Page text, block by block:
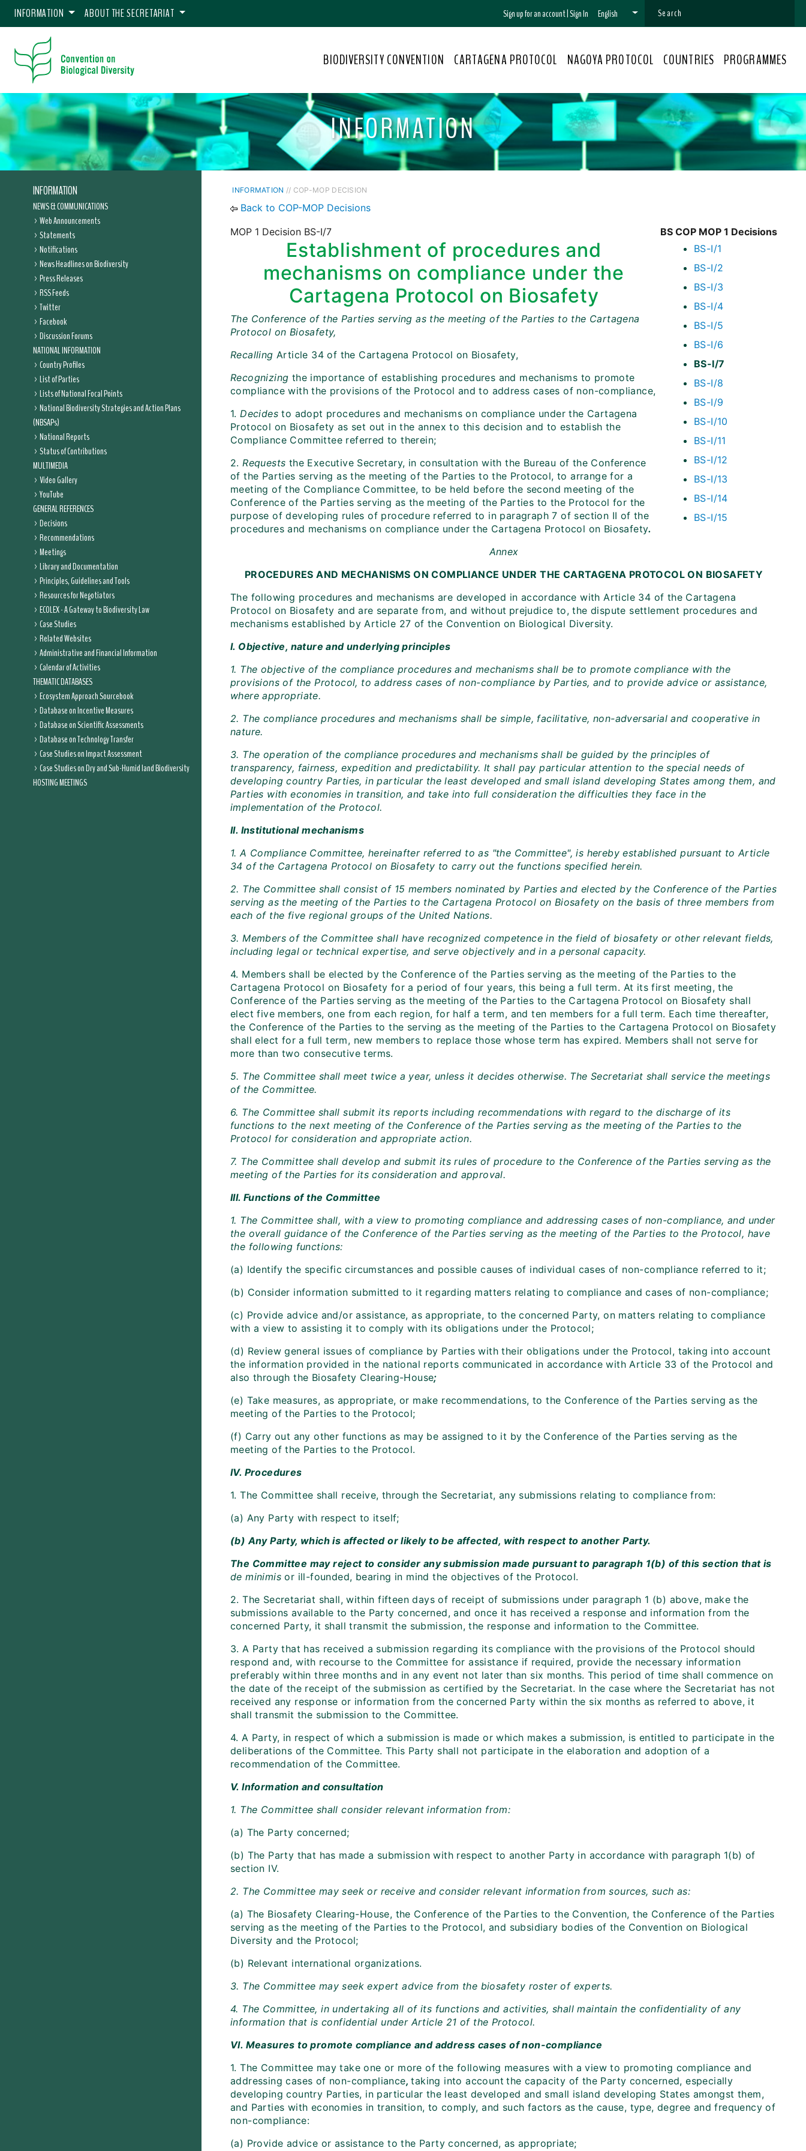
INFORMATION ABOUT THE SECRETARIAT Sign up for an account|Sign In English
BIODIVERSITY CONVENTION CARTAGENA PROTOCOL NAGOYA PROTOCOL COUNTRIES PROGRAMMES
INFORMATION
INFORMATION
NEWS & COMMUNICATIONS
Web Announcements
Statements
Notifications
News Headlines on Biodiversity
Press Releases
RSS Feeds
Twitter
Facebook
Discussion Forums
NATIONAL INFORMATION
Country Profiles
List of Parties
Lists of National Focal Points
National Biodiversity Strategies and Action Plans
(NBSAPs)
National Reports
Status of Contributions
MULTIMEDIA
Video Gallery
YouTube
GENERAL REFERENCES
Decisions
Recommendations
Meetings
Library and Documentation
Principles, Guidelines and Tools
Resources for Negotiators
ECOLEX - A Gateway to Biodiversity Law
Case Studies
Related Websites
Administrative and Financial Information
Calendar of Activities
THEMATIC DATABASES
Ecosystem Approach Sourcebook
Database on Incentive Measures
Database on Scientific Assessments
Database on Technology Transfer
Case Studies on Impact Assessment
Case Studies on Dry and Sub-Humid land Biodiversity
HOSTING MEETINGS
INFORMATION // COP-MOP DECISION
Back to COP-MOP Decisions
BS COP MOP 1 Decisions
BS-I/1
BS-I/2
BS-I/3
BS-I/4
BS-I/5
BS-I/6
BS-I/7
BS-I/8
BS-I/9
BS-I/10
BS-I/11
BS-I/12
BS-I/13
BS-I/14
BS-I/15
MOP 1 Decision BS-I/7
Establishment of procedures and
mechanisms on compliance under the
Cartagena Protocol on Biosafety
The Conference of the Parties serving as the meeting of the Parties to the Cartagena
Protocol on Biosafety,
Recalling Article 34 of the Cartagena Protocol on Biosafety,
Recognizing the importance of establishing procedures and mechanisms to promote
compliance with the provisions of the Protocol and to address cases of non-compliance,
1. Decides to adopt procedures and mechanisms on compliance under the Cartagena
Protocol on Biosafety as set out in the annex to this decision and to establish the
Compliance Committee referred to therein;
2. Requests the Executive Secretary, in consultation with the Bureau of the Conference
of the Parties serving as the meeting of the Parties to the Protocol, to arrange for a
meeting of the Compliance Committee, to be held before the second meeting of the
Conference of the Parties serving as the meeting of the Parties to the Protocol for the
purpose of developing rules of procedure referred to in paragraph 7 of section II of the
procedures and mechanisms on compliance under the Cartagena Protocol on Biosafety.
Annex
PROCEDURES AND MECHANISMS ON COMPLIANCE UNDER THE CARTAGENA PROTOCOL ON BIOSAFETY
The following procedures and mechanisms are developed in accordance with Article 34 of the Cartagena
Protocol on Biosafety and are separate from, and without prejudice to, the dispute settlement procedures and
mechanisms established by Article 27 of the Convention on Biological Diversity.
I. Objective, nature and underlying principles
1. The objective of the compliance procedures and mechanisms shall be to promote compliance with the
provisions of the Protocol, to address cases of non-compliance by Parties, and to provide advice or assistance,
where appropriate.
2. The compliance procedures and mechanisms shall be simple, facilitative, non-adversarial and cooperative in
nature.
3. The operation of the compliance procedures and mechanisms shall be guided by the principles of
transparency, fairness, expedition and predictability. It shall pay particular attention to the special needs of
developing country Parties, in particular the least developed and small island developing States among them, and
Parties with economies in transition, and take into full consideration the difficulties they face in the
implementation of the Protocol.
II. Institutional mechanisms
1. A Compliance Committee, hereinafter referred to as "the Committee", is hereby established pursuant to Article
34 of the Cartagena Protocol on Biosafety to carry out the functions specified herein.
2. The Committee shall consist of 15 members nominated by Parties and elected by the Conference of the Parties
serving as the meeting of the Parties to the Cartagena Protocol on Biosafety on the basis of three members from
each of the five regional groups of the United Nations.
3. Members of the Committee shall have recognized competence in the field of biosafety or other relevant fields,
including legal or technical expertise, and serve objectively and in a personal capacity.
4. Members shall be elected by the Conference of the Parties serving as the meeting of the Parties to the
Cartagena Protocol on Biosafety for a period of four years, this being a full term. At its first meeting, the
Conference of the Parties serving as the meeting of the Parties to the Cartagena Protocol on Biosafety shall
elect five members, one from each region, for half a term, and ten members for a full term. Each time thereafter,
the Conference of the Parties to the serving as the meeting of the Parties to the Cartagena Protocol on Biosafety
shall elect for a full term, new members to replace those whose term has expired. Members shall not serve for
more than two consecutive terms.
5. The Committee shall meet twice a year, unless it decides otherwise. The Secretariat shall service the meetings
of the Committee.
6. The Committee shall submit its reports including recommendations with regard to the discharge of its
functions to the next meeting of the Conference of the Parties serving as the meeting of the Parties to the
Protocol for consideration and appropriate action.
7. The Committee shall develop and submit its rules of procedure to the Conference of the Parties serving as the
meeting of the Parties for its consideration and approval.
III. Functions of the Committee
1. The Committee shall, with a view to promoting compliance and addressing cases of non-compliance, and under
the overall guidance of the Conference of the Parties serving as the meeting of the Parties to the Protocol, have
the following functions:
(a) Identify the specific circumstances and possible causes of individual cases of non-compliance referred to it;
(b) Consider information submitted to it regarding matters relating to compliance and cases of non-compliance;
(c) Provide advice and/or assistance, as appropriate, to the concerned Party, on matters relating to compliance
with a view to assisting it to comply with its obligations under the Protocol;
(d) Review general issues of compliance by Parties with their obligations under the Protocol, taking into account
the information provided in the national reports communicated in accordance with Article 33 of the Protocol and
also through the Biosafety Clearing-House;
(e) Take measures, as appropriate, or make recommendations, to the Conference of the Parties serving as the
meeting of the Parties to the Protocol;
(f) Carry out any other functions as may be assigned to it by the Conference of the Parties serving as the
meeting of the Parties to the Protocol.
IV. Procedures
1. The Committee shall receive, through the Secretariat, any submissions relating to compliance from:
(a) Any Party with respect to itself;
(b) Any Party, which is affected or likely to be affected, with respect to another Party.
The Committee may reject to consider any submission made pursuant to paragraph 1(b) of this section that is
de minimis or ill-founded, bearing in mind the objectives of the Protocol.
2. The Secretariat shall, within fifteen days of receipt of submissions under paragraph 1 (b) above, make the
submissions available to the Party concerned, and once it has received a response and information from the
concerned Party, it shall transmit the submission, the response and information to the Committee.
3. A Party that has received a submission regarding its compliance with the provisions of the Protocol should
respond and, with recourse to the Committee for assistance if required, provide the necessary information
preferably within three months and in any event not later than six months. This period of time shall commence on
the date of the receipt of the submission as certified by the Secretariat. In the case where the Secretariat has not
received any response or information from the concerned Party within the six months as referred to above, it
shall transmit the submission to the Committee.
4. A Party, in respect of which a submission is made or which makes a submission, is entitled to participate in the
deliberations of the Committee. This Party shall not participate in the elaboration and adoption of a
recommendation of the Committee.
V. Information and consultation
1. The Committee shall consider relevant information from:
(a) The Party concerned;
(b) The Party that has made a submission with respect to another Party in accordance with paragraph 1(b) of
section IV.
2. The Committee may seek or receive and consider relevant information from sources, such as:
(a) The Biosafety Clearing-House, the Conference of the Parties to the Convention, the Conference of the Parties
serving as the meeting of the Parties to the Protocol, and subsidiary bodies of the Convention on Biological
Diversity and the Protocol;
(b) Relevant international organizations.
3. The Committee may seek expert advice from the biosafety roster of experts.
4. The Committee, in undertaking all of its functions and activities, shall maintain the confidentiality of any
information that is confidential under Article 21 of the Protocol.
VI. Measures to promote compliance and address cases of non-compliance
1. The Committee may take one or more of the following measures with a view to promoting compliance and
addressing cases of non-compliance,taking into account the capacity of the Party concerned, especially
developing country Parties, in particular the least developed and small island developing States amongst them,
and Parties with economies in transition, to comply, and such factors as the cause, type, degree and frequency of
non-compliance:
(a) Provide advice or assistance to the Party concerned, as appropriate;